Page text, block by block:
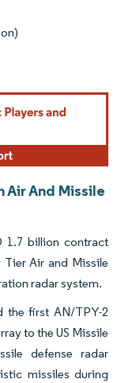
And Missile
1.7 billion contract
Air and Missile
radar system.
the first AN/TPY-2
to the US Missile
defense radar
missiles during